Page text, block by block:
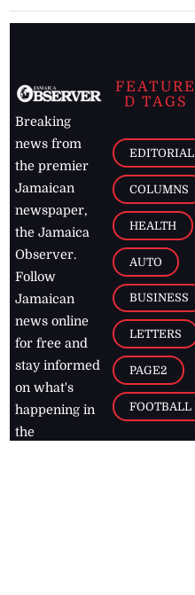
Breaking
news from
the premier
Jamaican
newspaper,
the Jamaica
Observer.
Follow
Jamaican
news online
for free and
stay informed
on what's
happening in
the
FEATURE
D TAGS
EDITORIAL
COLUMNS
HEALTH
AUTO
BUSINESS
LETTERS
PAGE2
FOOTBALL